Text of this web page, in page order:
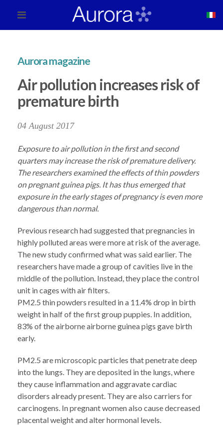
Aurora magazine
Air pollution increases risk of
premature birth
04 August 2017
Exposure to air pollution in the first and second
quarters may increase the risk of premature delivery.
The researchers examined the effects of thin powders
on pregnant guinea pigs. It has thus emerged that
exposure in the early stages of pregnancy is even more
dangerous than normal.
Previous research had suggested that pregnancies in
highly polluted areas were more at risk of the average.
The new study confirmed what was said earlier. The
researchers have made a group of cavities live in the
middle of the pollution. Instead, they place the control
unit in cages with air filters.
PM2.5 thin powders resulted in a 11.4% drop in birth
weight in half of the first group puppies. In addition,
83% of the airborne airborne guinea pigs gave birth
early.
PM2.5 are microscopic particles that penetrate deep
into the lungs. They are deposited in the lungs, where
they cause inflammation and aggravate cardiac
disorders already present. They are also carriers for
carcinogens. In pregnant women also cause decreased
placental weight and alter hormonal levels.